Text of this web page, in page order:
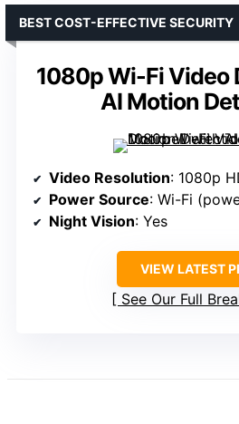
1080p Wi-Fi Video
AI Motion
BEST COST-EFFECTIVE SECURITY
Video Resolution: 1080p
Power Source: Wi-Fi (power via
Night Vision: Yes
VIEW LATEST
See Our Full